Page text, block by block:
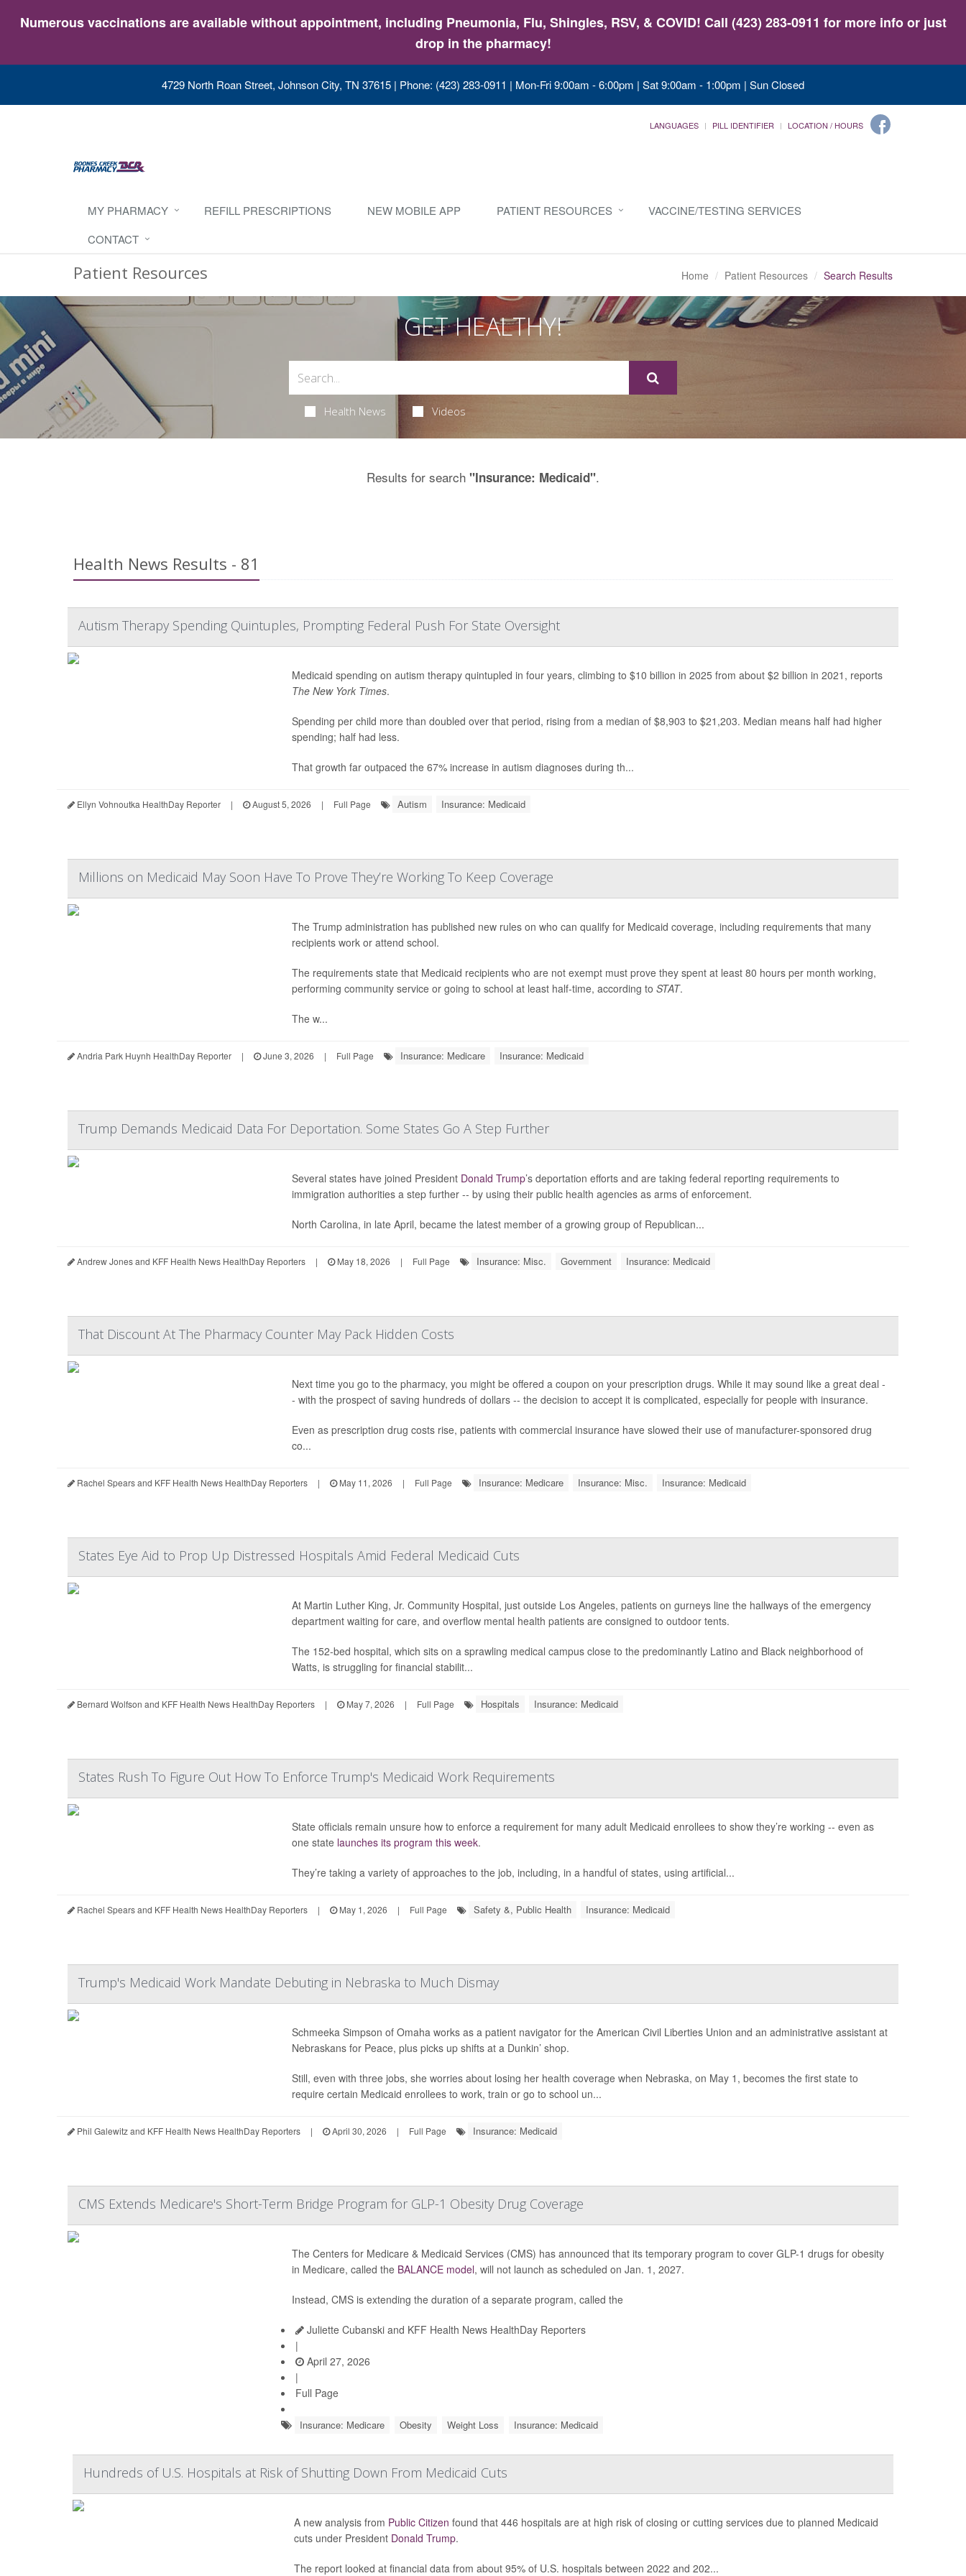
Numerous vaccinations are available without appointment, including Pneumonia, Flu, Shingles, RSV, & COVID! Call (423) 283-0911 for more info or just
drop in the pharmacy!
4729 North Roan Street, Johnson City, TN 37615 | Phone: (423) 283-0911 | Mon-Fri 9:00am - 6:00pm | Sat 9:00am - 1:00pm | Sun Closed
LANGUAGES PILL IDENTIFIER LOCATION / HOURS
MY PHARMACY REFILL PRESCRIPTIONS NEW MOBILE APP PATIENT RESOURCES
VACCINE/TESTING SERVICES
CONTACT
Patient Resources Home Patient Resources Search Results
GET HEALTHY!
Health News Videos
Results for search "Insurance: Medicaid".
Health News Results - 81
Autism Therapy Spending Quintuples, Prompting Federal Push For State Oversight
Medicaid spending on autism therapy quintupled in four years, climbing to $10 billion in 2025 from about $2 billion in 2021, reports
The New York Times.
Spending per child more than doubled over that period, rising from a median of $8,903 to $21,203. Median means half had higher
spending; half had less.
That growth far outpaced the 67% increase in autism diagnoses during th...
Ellyn Vohnoutka HealthDay Reporter | August 5, 2026 | Full Page Autism Insurance: Medicaid
Millions on Medicaid May Soon Have To Prove They’re Working To Keep Coverage
The Trump administration has published new rules on who can qualify for Medicaid coverage, including requirements that many
recipients work or attend school.
The requirements state that Medicaid recipients who are not exempt must prove they spent at least 80 hours per month working,
performing community service or going to school at least half-time, according to STAT.
The w...
Andria Park Huynh HealthDay Reporter | June 3, 2026 | Full Page Insurance: Medicare Insurance: Medicaid
Trump Demands Medicaid Data For Deportation. Some States Go A Step Further
Several states have joined President Donald Trump’s deportation efforts and are taking federal reporting requirements to
immigration authorities a step further -- by using their public health agencies as arms of enforcement.
North Carolina, in late April, became the latest member of a growing group of Republican...
Andrew Jones and KFF Health News HealthDay Reporters | May 18, 2026 | Full Page Insurance: Misc. Government Insurance: Medicaid
That Discount At The Pharmacy Counter May Pack Hidden Costs
Next time you go to the pharmacy, you might be offered a coupon on your prescription drugs. While it may sound like a great deal -
- with the prospect of saving hundreds of dollars -- the decision to accept it is complicated, especially for people with insurance.
Even as prescription drug costs rise, patients with commercial insurance have slowed their use of manufacturer-sponsored drug
co...
Rachel Spears and KFF Health News HealthDay Reporters | May 11, 2026 | Full Page Insurance: Medicare Insurance: Misc. Insurance: Medicaid
States Eye Aid to Prop Up Distressed Hospitals Amid Federal Medicaid Cuts
At Martin Luther King, Jr. Community Hospital, just outside Los Angeles, patients on gurneys line the hallways of the emergency
department waiting for care, and overflow mental health patients are consigned to outdoor tents.
The 152-bed hospital, which sits on a sprawling medical campus close to the predominantly Latino and Black neighborhood of
Watts, is struggling for financial stabilit...
Bernard Wolfson and KFF Health News HealthDay Reporters | May 7, 2026 | Full Page Hospitals Insurance: Medicaid
States Rush To Figure Out How To Enforce Trump's Medicaid Work Requirements
State officials remain unsure how to enforce a requirement for many adult Medicaid enrollees to show they’re working -- even as
one state launches its program this week.
They’re taking a variety of approaches to the job, including, in a handful of states, using artificial...
Rachel Spears and KFF Health News HealthDay Reporters | May 1, 2026 | Full Page Safety &, Public Health Insurance: Medicaid
Trump's Medicaid Work Mandate Debuting in Nebraska to Much Dismay
Schmeeka Simpson of Omaha works as a patient navigator for the American Civil Liberties Union and an administrative assistant at
Nebraskans for Peace, plus picks up shifts at a Dunkin’ shop.
Still, even with three jobs, she worries about losing her health coverage when Nebraska, on May 1, becomes the first state to
require certain Medicaid enrollees to work, train or go to school un...
Phil Galewitz and KFF Health News HealthDay Reporters | April 30, 2026 | Full Page Insurance: Medicaid
CMS Extends Medicare's Short-Term Bridge Program for GLP-1 Obesity Drug Coverage
The Centers for Medicare & Medicaid Services (CMS) has announced that its temporary program to cover GLP-1 drugs for obesity
in Medicare, called the BALANCE model, will not launch as scheduled on Jan. 1, 2027.
Instead, CMS is extending the duration of a separate program, called the
Juliette Cubanski and KFF Health News HealthDay Reporters
|
April 27, 2026
|
Full Page
Insurance: Medicare Obesity Weight Loss Insurance: Medicaid
Hundreds of U.S. Hospitals at Risk of Shutting Down From Medicaid Cuts
A new analysis from Public Citizen found that 446 hospitals are at high risk of closing or cutting services due to planned Medicaid
cuts under President Donald Trump.
The report looked at financial data from about 95% of U.S. hospitals between 2022 and 202...